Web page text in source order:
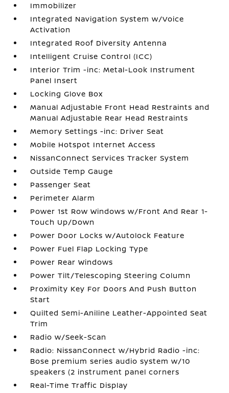
Immobilizer
Integrated Navigation System w/Voice
Activation
Integrated Roof Diversity Antenna
Intelligent Cruise Control (ICC)
Interior Trim -inc: Metal-Look Instrument
Panel Insert
Locking Glove Box
Manual Adjustable Front Head Restraints and
Manual Adjustable Rear Head Restraints
Memory Settings -inc: Driver Seat
Mobile Hotspot Internet Access
NissanConnect Services Tracker System
Outside Temp Gauge
Passenger Seat
Perimeter Alarm
Power 1st Row Windows w/Front And Rear 1-
Touch Up/Down
Power Door Locks w/Autolock Feature
Power Fuel Flap Locking Type
Power Rear Windows
Power Tilt/Telescoping Steering Column
Proximity Key For Doors And Push Button
Start
Quilted Semi-Aniline Leather-Appointed Seat
Trim
Radio w/Seek-Scan
Radio: NissanConnect w/Hybrid Radio -inc:
Bose premium series audio system w/10
speakers (2 instrument panel corners
Real-Time Traffic Display